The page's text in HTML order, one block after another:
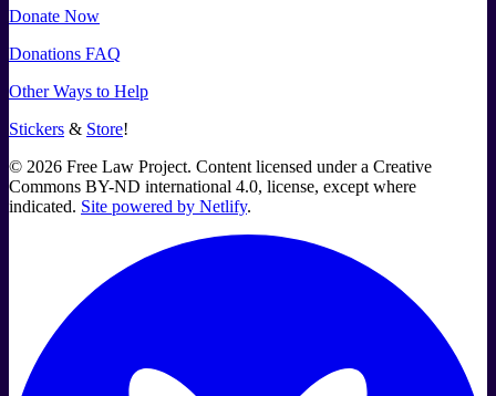
Donate Now
Donations FAQ
Other Ways to Help
Stickers & Store!
© 2026 Free Law Project. Content licensed under a Creative
Commons BY-ND international 4.0, license, except where
indicated. Site powered by Netlify.